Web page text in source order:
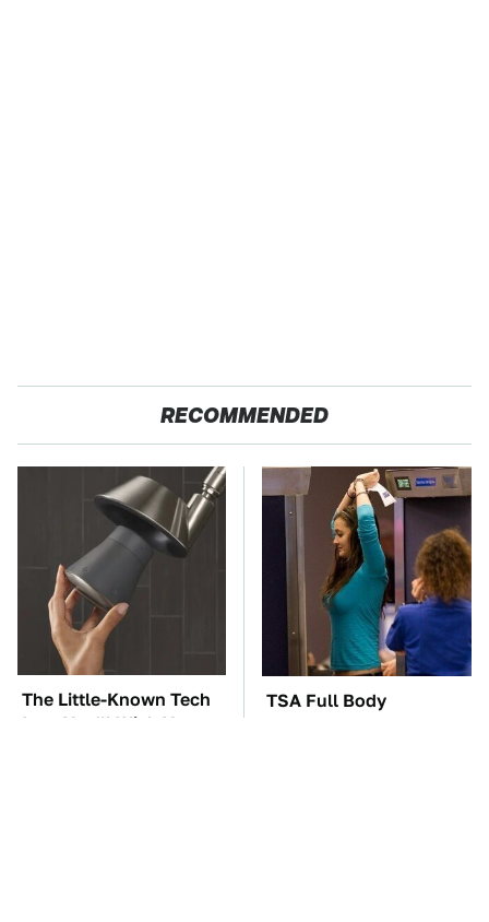
RECOMMENDED
The Little-Known Tech
Item You'll Wish You
TSA Full Body